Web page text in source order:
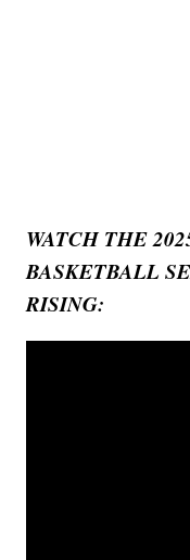
WATCH THE
BASKETBALL
RISING: